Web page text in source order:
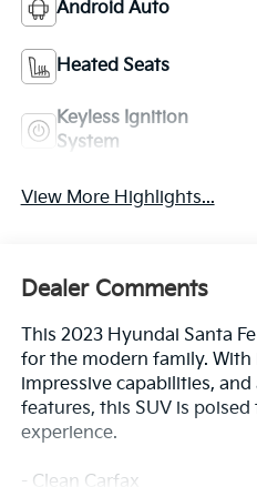
Android Auto
Heated Seats
Keyless Ignition
System
View More Highlights...
Dealer Comments
This 2023 Hyundai Santa
for the modern family. With
impressive capabilities,
features, this SUV is
experience.
- Clean Carfax